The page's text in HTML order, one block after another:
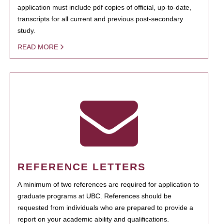
application must include pdf copies of official, up-to-date,
transcripts for all current and previous post-secondary
study.
READ MORE
REFERENCE LETTERS
A minimum of two references are required for application to
graduate programs at UBC. References should be
requested from individuals who are prepared to provide a
report on your academic ability and qualifications.